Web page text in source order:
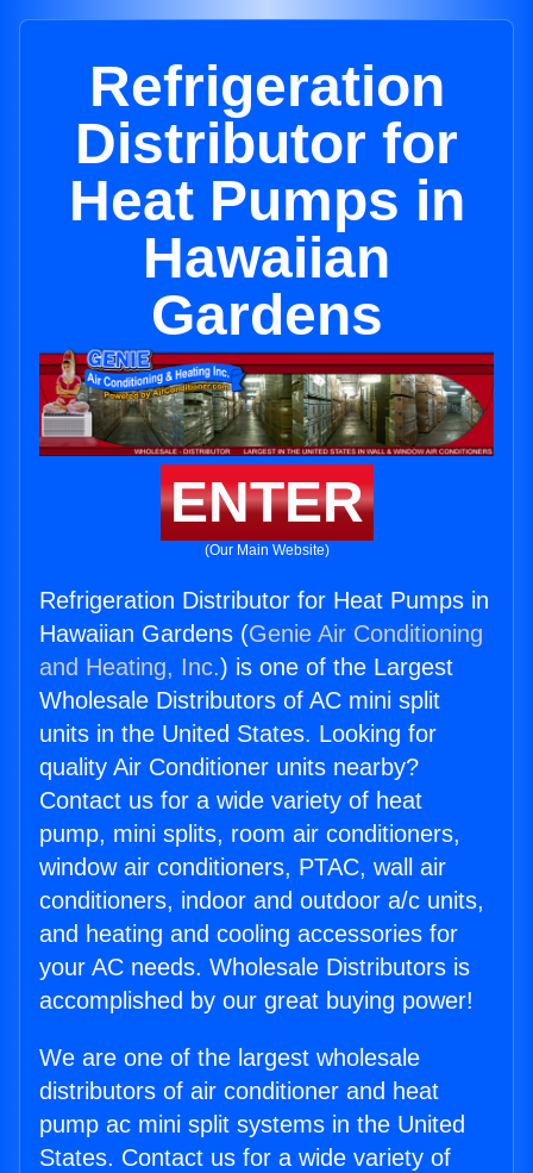
Refrigeration
Distributor for
Heat Pumps in
Hawaiian
Gardens
ENTER
(Our Main Website)
Refrigeration Distributor for Heat Pumps in
Hawaiian Gardens (Genie Air Conditioning
and Heating, Inc.) is one of the Largest
Wholesale Distributors of AC mini split
units in the United States. Looking for
quality Air Conditioner units nearby?
Contact us for a wide variety of heat
pump, mini splits, room air conditioners,
window air conditioners, PTAC, wall air
conditioners, indoor and outdoor a/c units,
and heating and cooling accessories for
your AC needs. Wholesale Distributors is
accomplished by our great buying power!
We are one of the largest wholesale
distributors of air conditioner and heat
pump ac mini split systems in the United
States. Contact us for a wide variety of